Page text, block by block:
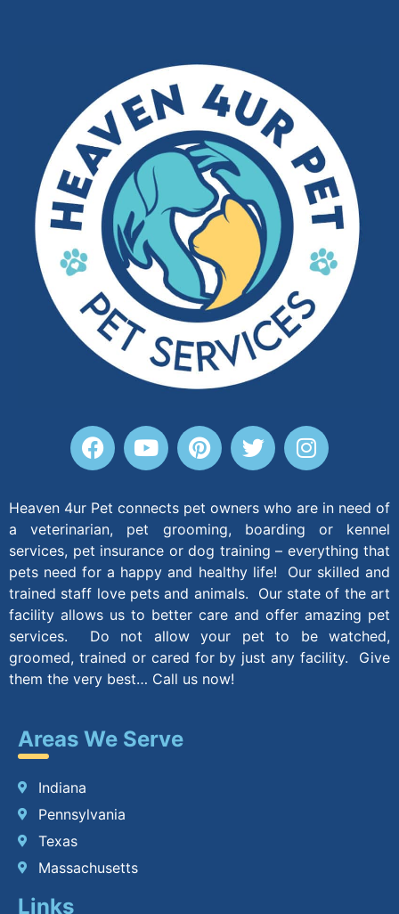
Heaven 4ur Pet connects pet owners who are in need of
a veterinarian, pet grooming, boarding or kennel
services, pet insurance or dog training – everything that
pets need for a happy and healthy life! Our skilled and
trained staff love pets and animals. Our state of the art
facility allows us to better care and offer amazing pet
services. Do not allow your pet to be watched,
groomed, trained or cared for by just any facility. Give
them the very best… Call us now!
Areas We Serve
Indiana
Pennsylvania
Texas
Massachusetts
Links